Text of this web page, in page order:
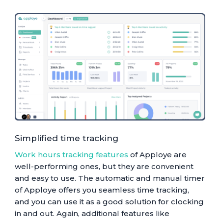
Simplified time tracking
Work hours tracking features of Apploye are
well-performing ones, but they are convenient
and easy to use. The automatic and manual timer
of Apploye offers you seamless time tracking,
and you can use it as a good solution for clocking
in and out. Again, additional features like